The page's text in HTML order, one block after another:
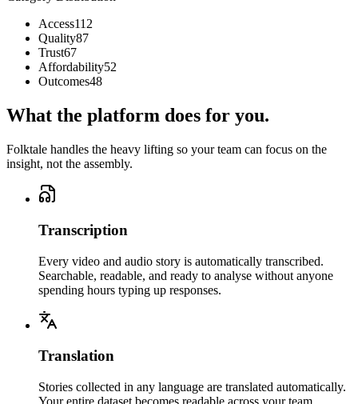
Access112
Quality87
Trust67
Affordability52
Outcomes48
What the platform does for you.
Folktale handles the heavy lifting so your team can focus on the
insight, not the assembly.
Transcription
Every video and audio story is automatically transcribed.
Searchable, readable, and ready to analyse without anyone
spending hours typing up responses.
Translation
Stories collected in any language are translated automatically.